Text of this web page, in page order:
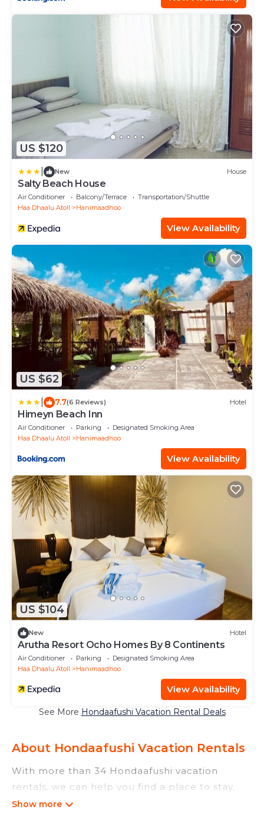
US $120
New House
Salty Beach House
Air Conditioner Balcony/Terrace
Transportation/Shuttle
Haa Dhaalu Atoll
Hanimaadhoo
View Availability
US $62
7.7(6 Reviews) Hotel
Himeyn Beach Inn
Air Conditioner Parking
Designated Smoking Area
Haa Dhaalu Atoll
Hanimaadhoo
View Availability
US $104
New Hotel
Arutha Resort Ocho Homes By 8 Continents
Air Conditioner Parking
Designated Smoking Area
Haa Dhaalu Atoll
Hanimaadhoo
View Availability
See More Hondaafushi Vacation Rental Deals
About Hondaafushi Vacation Rentals
With more than 34 Hondaafushi vacation
rentals, we can help you find a place to stay.
These rentals, including vacation rentals,